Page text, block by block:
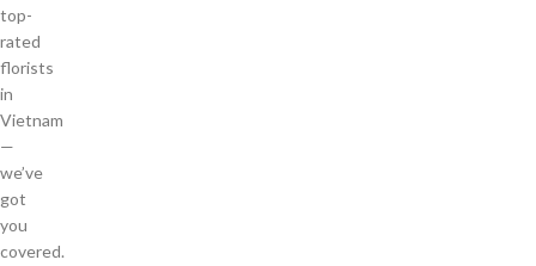
top-
rated
florists
in
Vietnam
—
we’ve
got
you
covered.